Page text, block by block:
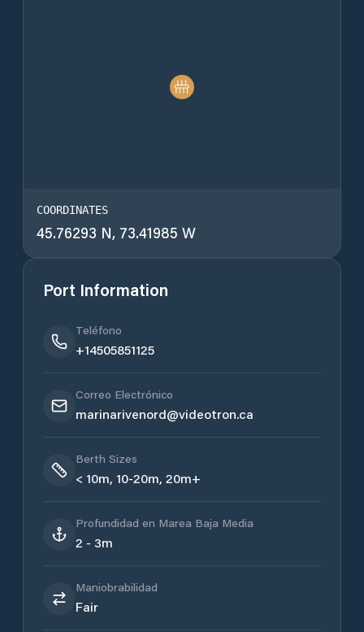
COORDINATES
45.76293 N, 73.41985 W
Port Information
Teléfono
+14505851125
Correo Electrónico
marinarivenord@videotron.ca
Berth Sizes
< 10m, 10-20m, 20m+
Profundidad en Marea Baja Media
2 - 3m
Maniobrabilidad
Fair